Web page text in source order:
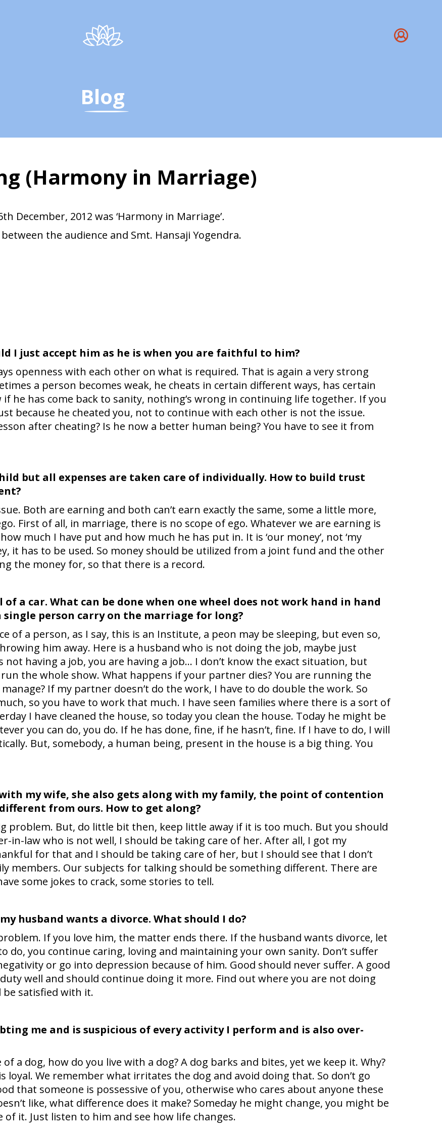
Blog
(Harmony in Marriage)
Q &amp; A, Satsang
December, 2012 was ‘Harmony in Marriage’.
the audience and Smt. Hansaji Yogendra.
I just accept him as he is when you are faithful to him?
openness with each other on what is required. That is again a very strong
a person becomes weak, he cheats in certain different ways, has certain
he has come back to sanity, nothing’s wrong in continuing life together. If you
because he cheated you, not to continue with each other is not the issue.
after cheating? Is he now a better human being? You have to see it from
but all expenses are taken care of individually. How to build trust
Both are earning and both can’t earn exactly the same, some a little more,
First of all, in marriage, there is no scope of ego. Whatever we are earning is
much I have put and how much he has put in. It is ‘our money’, not ‘my
it has to be used. So money should be utilized from a joint fund and the other
the money for, so that there is a record.
a car. What can be done when one wheel does not work hand in hand
person carry on the marriage for long?
of a person, as I say, this is an Institute, a peon may be sleeping, but even so,
him away. Here is a husband who is not doing the job, maybe just
having a job, you are having a job… I don’t know the exact situation, but
the whole show. What happens if your partner dies? You are running the
If my partner doesn’t do the work, I have to do double the work. So
so you have to work that much. I have seen families where there is a sort of
I have cleaned the house, so today you clean the house. Today he might be
you can do, you do. If he has done, fine, if he hasn’t, fine. If I have to do, I will
But, somebody, a human being, present in the house is a big thing. You
my wife, she also gets along with my family, the point of contention
from ours. How to get along?
problem. But, do little bit then, keep little away if it is too much. But you should
in-law who is not well, I should be taking care of her. After all, I got my
for that and I should be taking care of her, but I should see that I don’t
members. Our subjects for talking should be something different. There are
some jokes to crack, some stories to tell.
husband wants a divorce. What should I do?
If you love him, the matter ends there. If the husband wants divorce, let
do, you continue caring, loving and maintaining your own sanity. Don’t suffer
or go into depression because of him. Good should never suffer. A good
well and should continue doing it more. Find out where you are not doing
satisfied with it.
me and is suspicious of every activity I perform and is also over-
of a dog, how do you live with a dog? A dog barks and bites, yet we keep it. Why?
loyal. We remember what irritates the dog and avoid doing that. So don’t go
that someone is possessive of you, otherwise who cares about anyone these
like, what difference does it make? Someday he might change, you might be
of it. Just listen to him and see how life changes.